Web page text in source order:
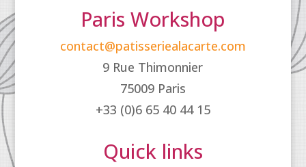
Paris Workshop
contact@patisseriealacarte.com
9 Rue Thimonnier
75009 Paris
+33 (0)6 65 40 44 15
Quick links